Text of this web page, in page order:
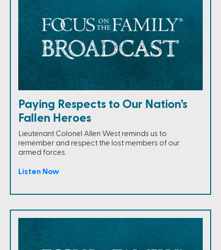
Paying Respects to Our Nation’s
Fallen Heroes
Lieutenant Colonel Allen West reminds us to
remember and respect the lost members of our
armed forces.
Listen Now